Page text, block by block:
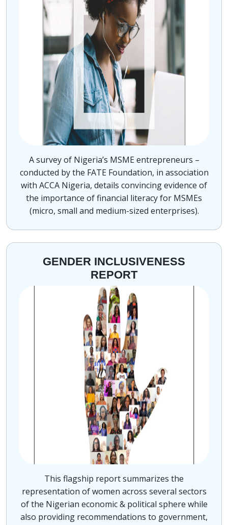
A survey of Nigeria’s MSME entrepreneurs –
conducted by the FATE Foundation, in association
with ACCA Nigeria, details convincing evidence of
the importance of financial literacy for MSMEs
(micro, small and medium-sized enterprises).
GENDER INCLUSIVENESS
REPORT
This flagship report summarizes the
representation of women across several sectors
of the Nigerian economic & political sphere while
also providing recommendations to government,